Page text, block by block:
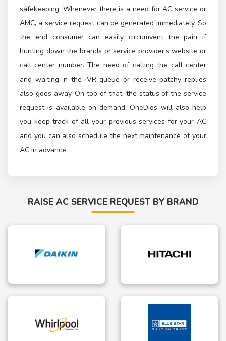
safekeeping. Whenever there is a need for AC service or
AMC, a service request can be generated immediately. So
the end consumer can easily circumvent the pain if
hunting down the brands or service provider’s website or
call center number. The need of calling the call center
and waiting in the IVR queue or receive patchy replies
also goes away. On top of that, the status of the service
request is available on demand. OneDios will also help
you keep track of all your previous services for your AC
and you can also schedule the next maintenance of your
AC in advance
RAISE AC SERVICE REQUEST BY BRAND